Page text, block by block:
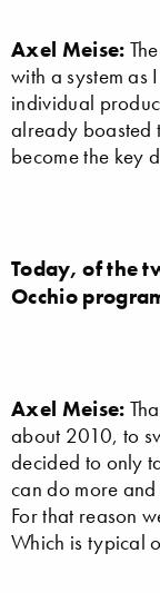
Axel Meise:
with a system as
individual
already boasted
become the key
Today, of the
Occhio
Axel Meise:
about 2010, to
decided to only
can do more
For that reason
Which is typical